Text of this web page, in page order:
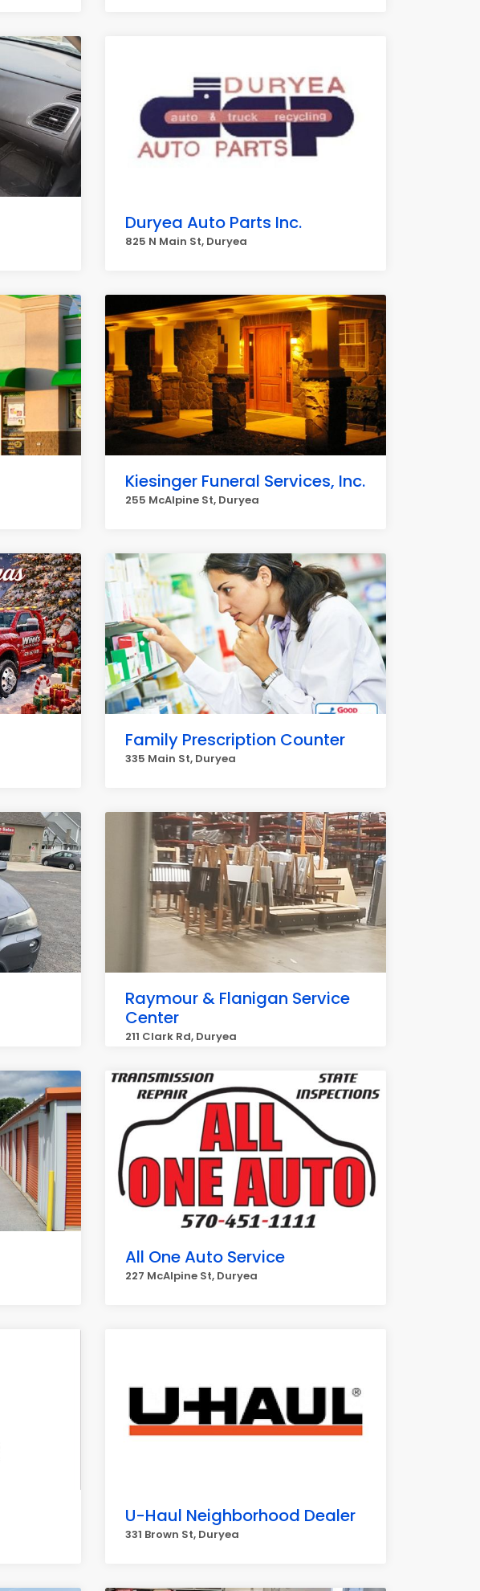
Duryea Auto Parts Inc.
825 N Main St, Duryea
Kiesinger Funeral Services, Inc.
255 McAlpine St, Duryea
Family Prescription Counter
335 Main St, Duryea
Raymour & Flanigan Service
Center
211 Clark Rd, Duryea
All One Auto Service
227 McAlpine St, Duryea
U-Haul Neighborhood Dealer
331 Brown St, Duryea